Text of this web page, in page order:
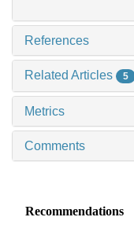
References
Related Articles 5
Metrics
Comments
Recommendations